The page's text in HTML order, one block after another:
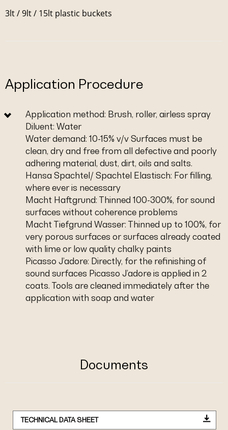
3lt / 9lt / 15lt plastic buckets
Application Procedure
Application method: Brush, roller, airless spray
Diluent: Water
Water demand: 10-15% v/v Surfaces must be
clean, dry and free from all defective and poorly
adhering material, dust, dirt, oils and salts.
Hansa Spachtel/ Spachtel Elastisch: For filling,
where ever is necessary
Macht Haftgrund: Thinned 100-300%, for sound
surfaces without coherence problems
Macht Tiefgrund Wasser: Thinned up to 100%, for
very porous surfaces or surfaces already coated
with lime or low quality chalky paints
Picasso J’adore: Directly, for the refinishing of
sound surfaces Picasso J’adore is applied in 2
coats. Tools are cleaned immediately after the
application with soap and water
Documents
TECHNICAL DATA SHEET